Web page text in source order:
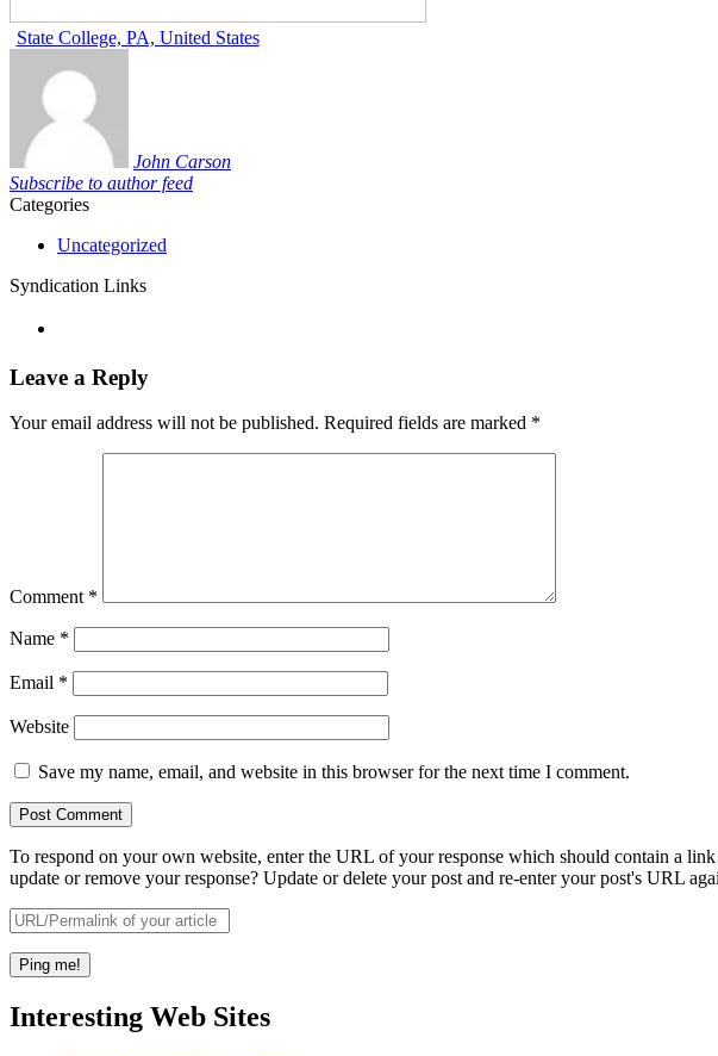
State College, PA, United States
John Carson
Subscribe to author feed
Categories
Uncategorized
Syndication Links
Leave a Reply
Your email address will not be published. Required fields are marked *
Comment *
Name *
Email *
Website
Save my name, email, and website in this browser for the next time I comment.
To respond on your own website, enter the URL of your response which should contain a
update or remove your response? Update or delete your post and re-enter your post's URL
Interesting Web Sites